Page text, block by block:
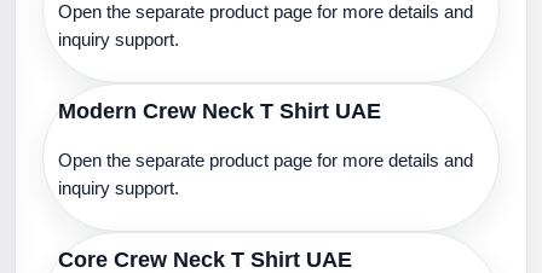
Open the separate product page for more details and
inquiry support.
Modern Crew Neck T Shirt UAE
Open the separate product page for more details and
inquiry support.
Core Crew Neck T Shirt UAE